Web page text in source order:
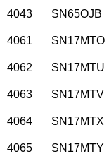
4043
SN65OJB
4061
SN17MTO
4062
SN17MTU
4063
SN17MTV
4064
SN17MTX
4065
SN17MTY